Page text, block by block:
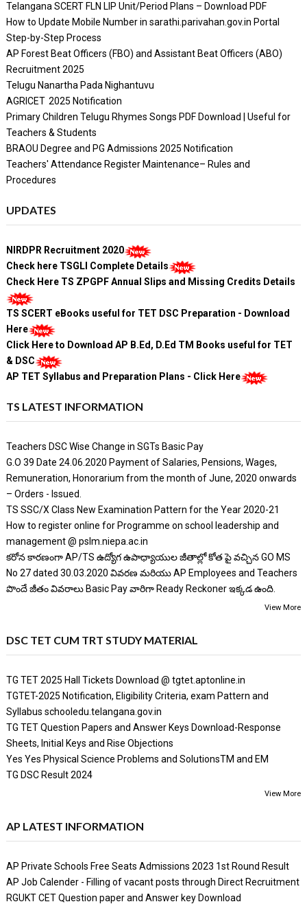
Telangana SCERT FLN LIP Unit/Period Plans – Download PDF
How to Update Mobile Number in sarathi.parivahan.gov.in Portal
Step-by-Step Process
AP Forest Beat Officers (FBO) and Assistant Beat Officers (ABO)
Recruitment 2025
Telugu Nanartha Pada Nighantuvu
AGRICET 2025 Notification
Primary Children Telugu Rhymes Songs PDF Download | Useful for
Teachers & Students
BRAOU Degree and PG Admissions 2025 Notification
Teachers' Attendance Register Maintenance– Rules and
Procedures
UPDATES
NIRDPR Recruitment 2020
Check here TSGLI Complete Details
Check Here TS ZPGPF Annual Slips and Missing Credits Details
TS SCERT eBooks useful for TET DSC Preparation - Download
Here
Click Here to Download AP B.Ed, D.Ed TM Books useful for TET
& DSC
AP TET Syllabus and Preparation Plans - Click Here
TS LATEST INFORMATION
Teachers DSC Wise Change in SGTs Basic Pay
G.O 39 Date 24.06.2020 Payment of Salaries, Pensions, Wages,
Remuneration, Honorarium from the month of June, 2020 onwards
– Orders - Issued.
TS SSC/X Class New Examination Pattern for the Year 2020-21
How to register online for Programme on school leadership and
management @ pslm.niepa.ac.in
కరోన కారణంగా AP/TS ఉద్యోగ ఉపాధ్యాయుల జీతాల్లో కోత పై వచ్చిన GO MS
No 27 dated 30.03.2020 వివరణ మరియు AP Employees and Teachers
పొందే జీతం వివరాలు Basic Pay వారిగా Ready Reckoner ఇక్కడ ఉంది.
View More
DSC TET CUM TRT STUDY MATERIAL
TG TET 2025 Hall Tickets Download @ tgtet.aptonline.in
TGTET-2025 Notification, Eligibility Criteria, exam Pattern and
Syllabus schooledu.telangana.gov.in
TG TET Question Papers and Answer Keys Download-Response
Sheets, Initial Keys and Rise Objections
Yes Yes Physical Science Problems and SolutionsTM and EM
TG DSC Result 2024
View More
AP LATEST INFORMATION
AP Private Schools Free Seats Admissions 2023 1st Round Result
AP Job Calender - Filling of vacant posts through Direct Recruitment
RGUKT CET Question paper and Answer key Download